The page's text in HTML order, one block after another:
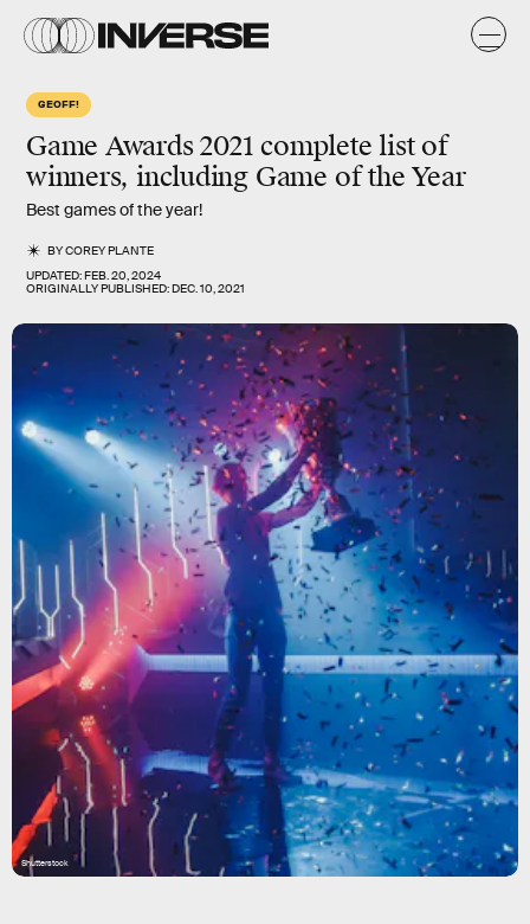
GEOFF!
Game Awards 2021 complete list of
winners, including Game of the Year
Best games of the year!
BYCOREY PLANTE
UPDATED:FEB. 20, 2024
ORIGINALLY PUBLISHED:DEC. 10, 2021
Shutterstock